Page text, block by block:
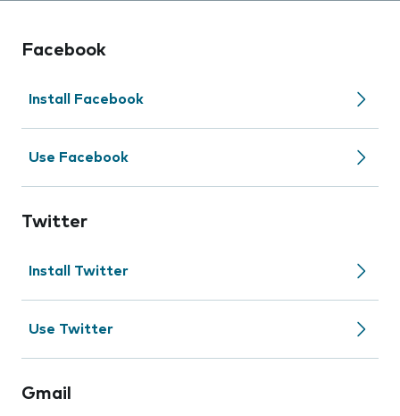
Facebook
Install Facebook
Use Facebook
Twitter
Install Twitter
Use Twitter
Gmail